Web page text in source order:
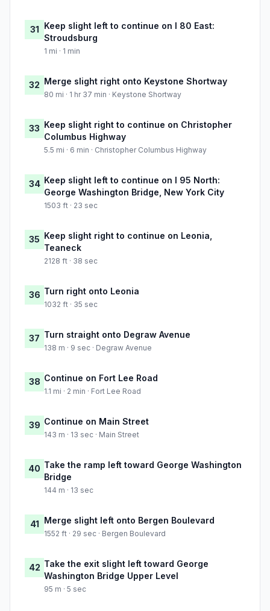
31 Keep slight left to continue on I 80 East:
Stroudsburg
1 mi · 1 min
32 Merge slight right onto Keystone Shortway
80 mi · 1 hr 37 min · Keystone Shortway
33 Keep slight right to continue on Christopher
Columbus Highway
5.5 mi · 6 min · Christopher Columbus Highway
34 Keep slight left to continue on I 95 North:
George Washington Bridge, New York City
1503 ft · 23 sec
35 Keep slight right to continue on Leonia,
Teaneck
2128 ft · 38 sec
36 Turn right onto Leonia
1032 ft · 35 sec
37 Turn straight onto Degraw Avenue
138 m · 9 sec · Degraw Avenue
38 Continue on Fort Lee Road
1.1 mi · 2 min · Fort Lee Road
39 Continue on Main Street
143 m · 13 sec · Main Street
40 Take the ramp left toward George Washington
Bridge
144 m · 13 sec
41 Merge slight left onto Bergen Boulevard
1552 ft · 29 sec · Bergen Boulevard
42 Take the exit slight left toward George
Washington Bridge Upper Level
95 m · 5 sec